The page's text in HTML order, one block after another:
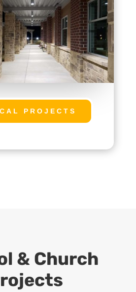
PROJECTS
& Church